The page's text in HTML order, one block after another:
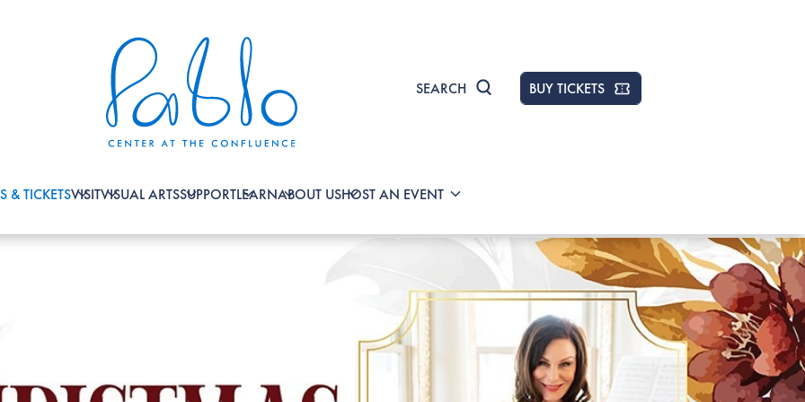
SEARCH BUY TICKETS
& TICKETSVISITVISUAL ARTSSUPPORTLEARNABOUT USHOST AN EVENT